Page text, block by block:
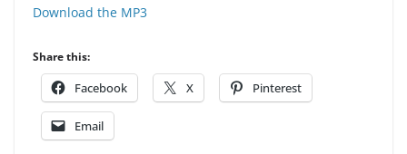
Download the MP3
Share this:
Facebook X Pinterest
Email